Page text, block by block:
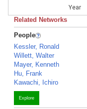
Year
Related Networks
People
Kessler, Ronald
Willett, Walter
Mayer, Kenneth
Hu, Frank
Kawachi, Ichiro
Explore